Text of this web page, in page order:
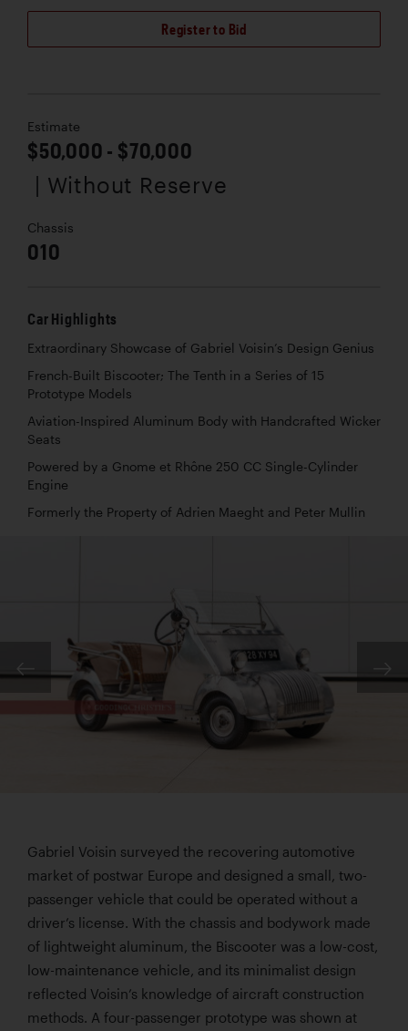
Register to Bid
Estimate
$50,000 - $70,000
| Without Reserve
Chassis
010
Car Highlights
Extraordinary Showcase of Gabriel Voisin’s Design Genius
French-Built Biscooter; The Tenth in a Series of 15
Prototype Models
Aviation-Inspired Aluminum Body with Handcrafted Wicker
Seats
Powered by a Gnome et Rhône 250 CC Single-Cylinder
Engine
Formerly the Property of Adrien Maeght and Peter Mullin
Gabriel Voisin surveyed the recovering automotive
market of postwar Europe and designed a small, two-
passenger vehicle that could be operated without a
driver’s license. With the chassis and bodywork made
of lightweight aluminum, the Biscooter was a low-cost,
low-maintenance vehicle, and its minimalist design
reflected Voisin’s knowledge of aircraft construction
methods. A four-passenger prototype was shown at